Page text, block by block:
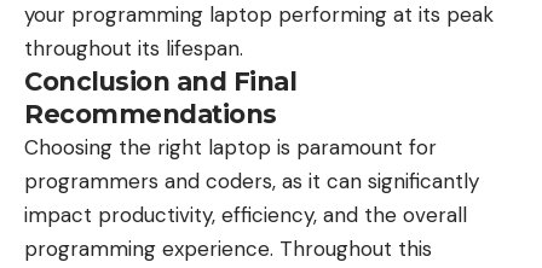
your programming laptop performing at its peak
throughout its lifespan.
Conclusion and Final
Recommendations
Choosing the right laptop is paramount for
programmers and coders, as it can significantly
impact productivity, efficiency, and the overall
programming experience. Throughout this